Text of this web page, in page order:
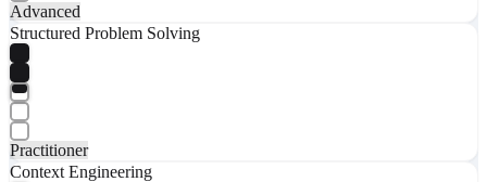
Advanced
Structured Problem Solving
Practitioner
Context Engineering